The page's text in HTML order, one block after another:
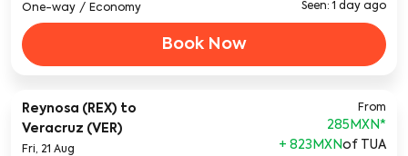
One-way / Economy Seen: 1 day ago
Book Now
Reynosa (REX) to
Veracruz (VER)
Fri, 21 Aug
From
285MXN*
+ 823MXNof TUA